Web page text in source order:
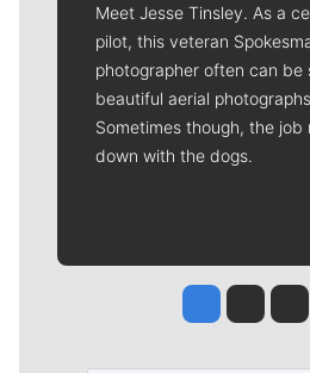
Meet Jesse Tinsley. As a
pilot, this veteran
photographer often can be
beautiful aerial
Sometimes though, the job
down with the dogs.
JesseJim